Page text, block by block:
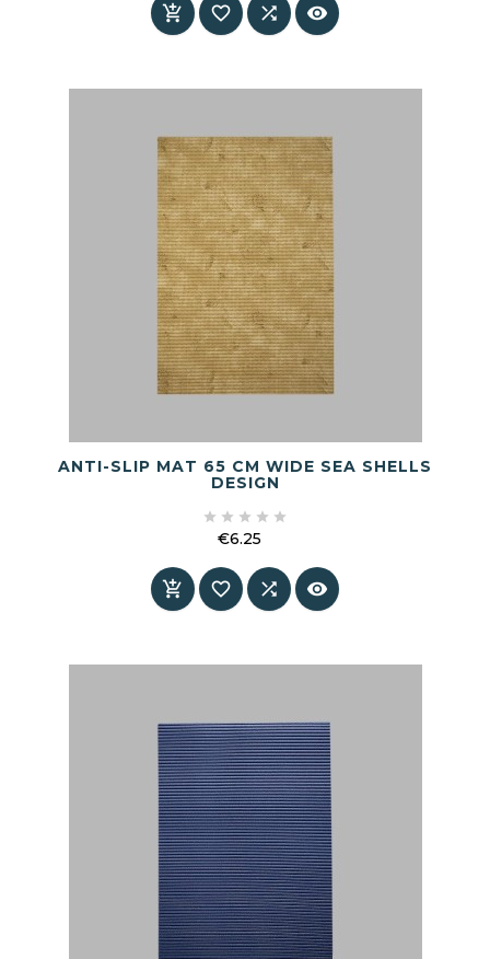
   
ANTI-SLIP MAT 65 CM WIDE SEA SHELLS
DESIGN
    
€6.25
   